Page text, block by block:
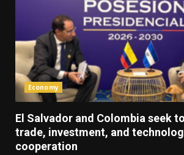
Economy
El Salvador and Colombia seek
trade, investment, and
cooperation